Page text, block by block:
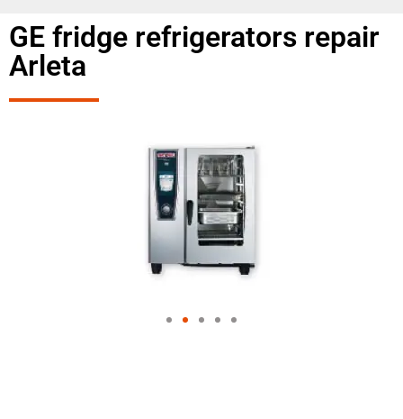
GE fridge refrigerators repair
Arleta